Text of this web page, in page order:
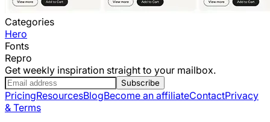
Categories
Hero
Fonts
Repro
Get weekly inspiration straight to your mailbox.
Subscribe
PricingResourcesBlogBecome an affiliateContactPrivacy
& Terms